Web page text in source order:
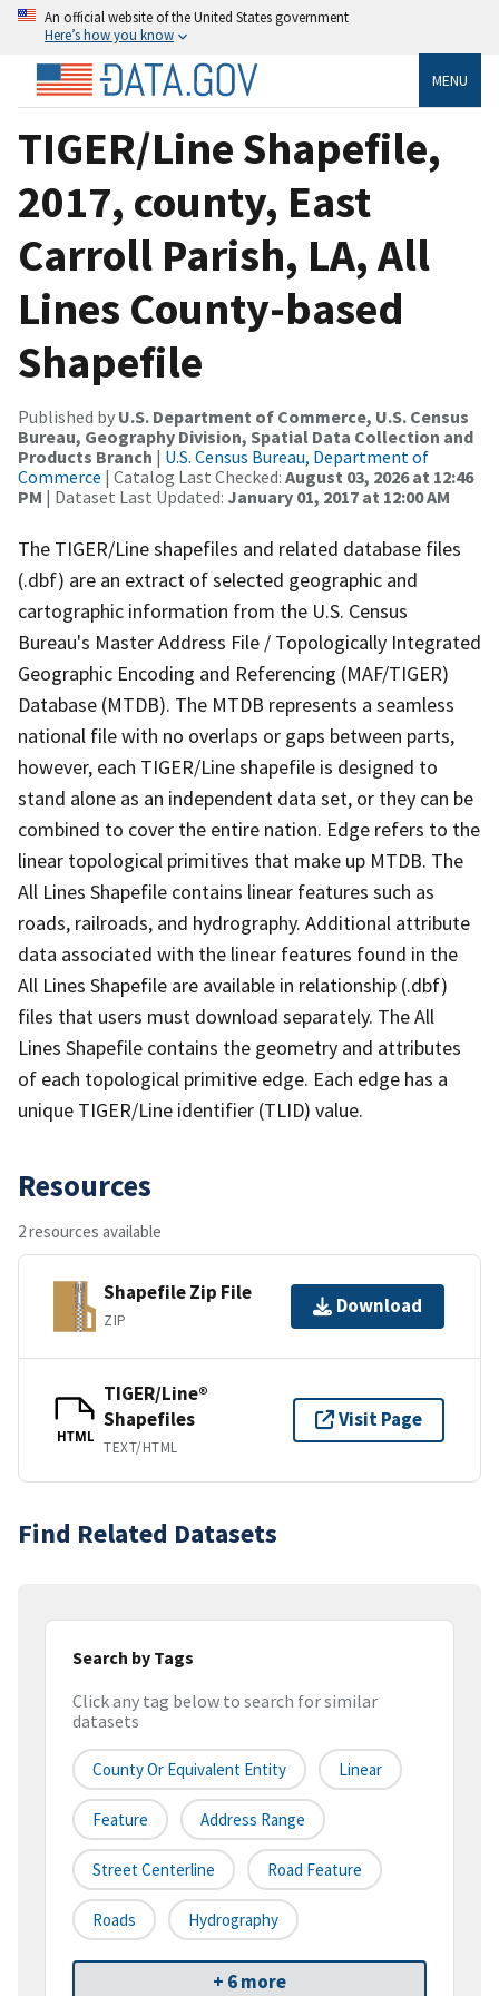
An official website of the United States government
Here’s how you know
MENU
TIGER/Line Shapefile,
2017, county, East
Carroll Parish, LA, All
Lines County-based
Shapefile
Published by U.S. Department of Commerce, U.S. Census
Bureau, Geography Division, Spatial Data Collection and
Products Branch | U.S. Census Bureau, Department of
Commerce | Catalog Last Checked: August 03, 2026 at 12:46
PM | Dataset Last Updated: January 01, 2017 at 12:00 AM
The TIGER/Line shapefiles and related database files
(.dbf) are an extract of selected geographic and
cartographic information from the U.S. Census
Bureau's Master Address File / Topologically Integrated
Geographic Encoding and Referencing (MAF/TIGER)
Database (MTDB). The MTDB represents a seamless
national file with no overlaps or gaps between parts,
however, each TIGER/Line shapefile is designed to
stand alone as an independent data set, or they can be
combined to cover the entire nation. Edge refers to the
linear topological primitives that make up MTDB. The
All Lines Shapefile contains linear features such as
roads, railroads, and hydrography. Additional attribute
data associated with the linear features found in the
All Lines Shapefile are available in relationship (.dbf)
files that users must download separately. The All
Lines Shapefile contains the geometry and attributes
of each topological primitive edge. Each edge has a
unique TIGER/Line identifier (TLID) value.
Resources
2 resources available
Shapefile Zip File
ZIP
Download
HTML
TIGER/Line®
Shapefiles
TEXT/HTML
Visit Page
Find Related Datasets
Search by Tags
Click any tag below to search for similar
datasets
County Or Equivalent Entity Linear
Feature Address Range
Street Centerline Road Feature
Roads Hydrography
+ 6 more